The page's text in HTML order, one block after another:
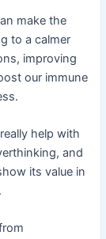
make the
to a calmer
improving
our immune
help with
and
its value in